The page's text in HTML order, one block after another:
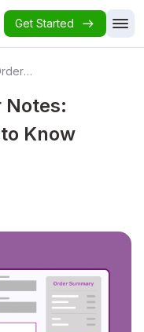
Get Started
WooCommerce Order Notes: Everything You Need to Know
Notes:
Know